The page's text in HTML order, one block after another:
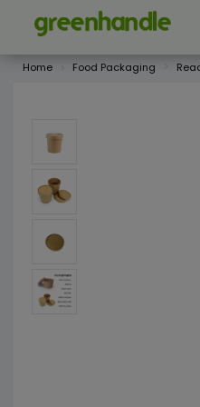
Home Food Packaging